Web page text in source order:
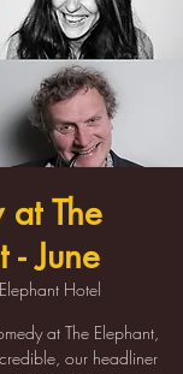
at The
- June
Hotel
at The Elephant,
our headliner